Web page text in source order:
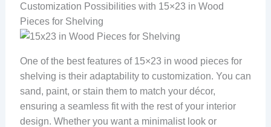
Customization Possibilities with 15×23 in Wood
Pieces for Shelving
One of the best features of 15×23 in wood pieces for
shelving is their adaptability to customization. You can
sand, paint, or stain them to match your décor,
ensuring a seamless fit with the rest of your interior
design. Whether you want a minimalist look or